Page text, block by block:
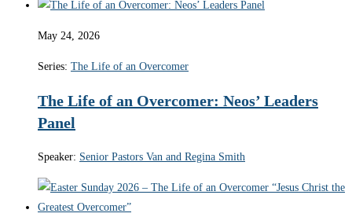
May 24, 2026
Series: The Life of an Overcomer
The Life of an Overcomer: Neos’ Leaders
Panel
Speaker: Senior Pastors Van and Regina Smith